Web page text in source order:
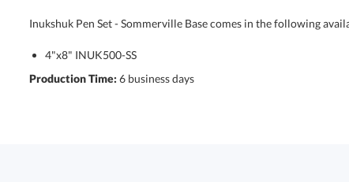
Inukshuk Pen Set - Sommerville Base comes in the following
4"x8" INUK500-SS
Production Time: 6 business days